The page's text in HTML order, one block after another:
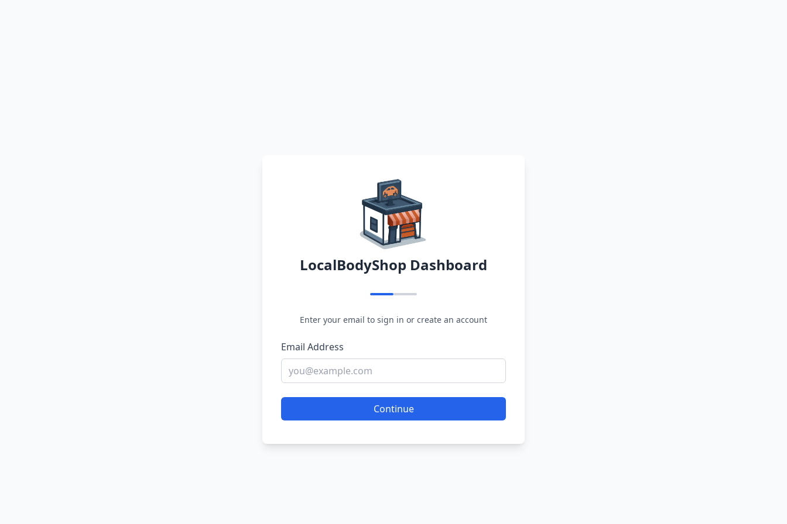
LocalBodyShop Dashboard
Enter your email to sign in or create an account
Email Address
Continue